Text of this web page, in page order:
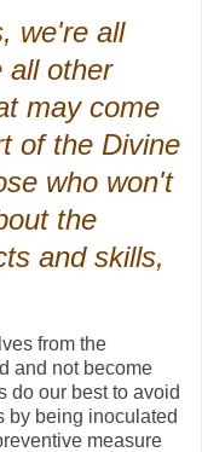
we're all
all other
may come
of the Divine
who won't
the
and skills,
from the
and not become
do our best to avoid
by being inoculated
measure